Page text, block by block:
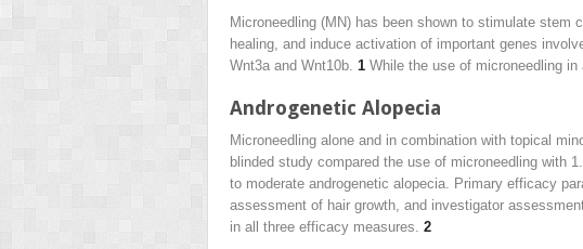
Microneedling (MN) has been shown to stimulate
healing, and induce activation of important genes
Wnt3a and Wnt10b. 1 While the use of microneedling
Androgenetic Alopecia
Microneedling alone and in combination with topical
blinded study compared the use of microneedling with
to moderate androgenetic alopecia. Primary efficacy
assessment of hair growth, and investigator
in all three efficacy measures. 2